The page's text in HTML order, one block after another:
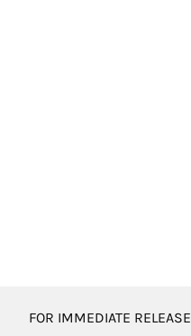
FOR IMMEDIATE RELEASE